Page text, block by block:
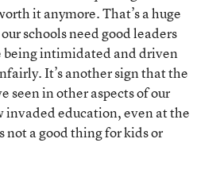
it anymore. That’s a huge
schools need good leaders
being intimidated and driven
It’s another sign that the
seen in other aspects of our
invaded education, even at the
not a good thing for kids or